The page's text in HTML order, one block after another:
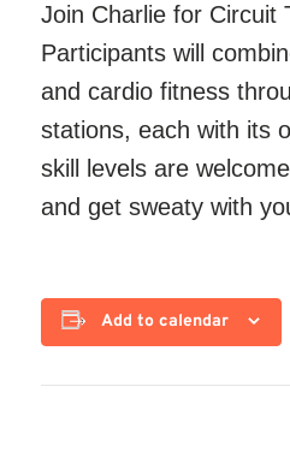
Join Charlie for Circuit
Participants will
and cardio fitness
stations, each with its
skill levels are
and get sweaty with
Add to calendar